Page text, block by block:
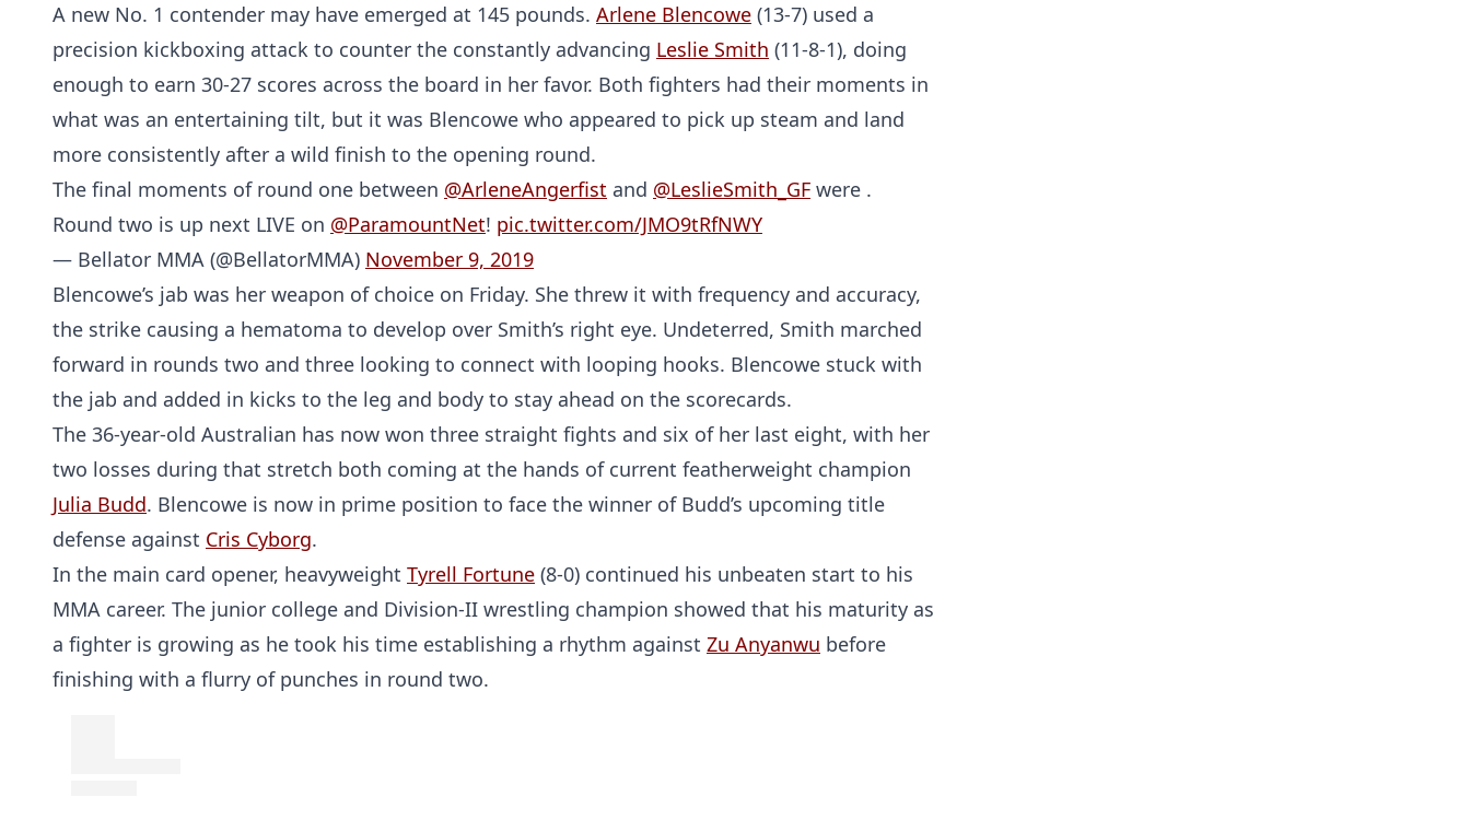
Top Stories
MMA
A new No. 1 contender may have emerged at 145 pounds. Arlene Blencowe (13-7) used a
precision kickboxing attack to counter the constantly advancing Leslie Smith (11-8-1), doing
enough to earn 30-27 scores across the board in her favor. Both fighters had their moments in
what was an entertaining tilt, but it was Blencowe who appeared to pick up steam and land
more consistently after a wild finish to the opening round.
The final moments of round one between @ArleneAngerfist and @LeslieSmith_GF were .
Round two is up next LIVE on @ParamountNet! pic.twitter.com/JMO9tRfNWY
— Bellator MMA (@BellatorMMA) November 9, 2019
Blencowe’s jab was her weapon of choice on Friday. She threw it with frequency and accuracy,
the strike causing a hematoma to develop over Smith’s right eye. Undeterred, Smith marched
forward in rounds two and three looking to connect with looping hooks. Blencowe stuck with
the jab and added in kicks to the leg and body to stay ahead on the scorecards.
The 36-year-old Australian has now won three straight fights and six of her last eight, with her
two losses during that stretch both coming at the hands of current featherweight champion
Julia Budd. Blencowe is now in prime position to face the winner of Budd’s upcoming title
defense against Cris Cyborg.
In the main card opener, heavyweight Tyrell Fortune (8-0) continued his unbeaten start to his
MMA career. The junior college and Division-II wrestling champion showed that his maturity as
a fighter is growing as he took his time establishing a rhythm against Zu Anyanwu before
finishing with a flurry of punches in round two.